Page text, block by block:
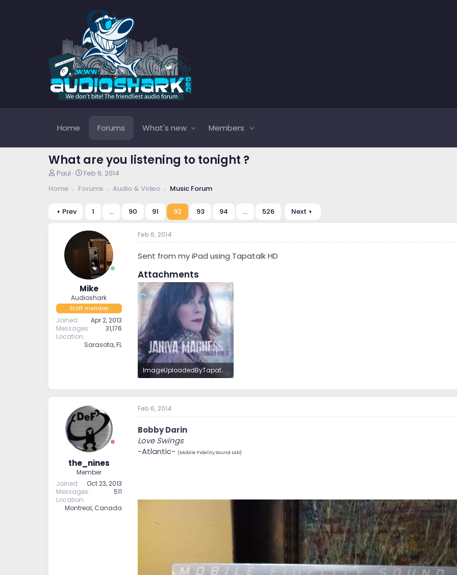
Home Forums What's new Members
What are you listening to tonight ?
T
r
a
Paul
S
a
Feb 6, 2014
Home
Forums Audio & Video Music Forum
Prev 1 … 90 91 92 93 94 … 526 Next
Mike
Audioshark
Staff member
Joined
Apr 2, 2013
Messages
31,176
Location
Sarasota, FL
Feb 6, 2014
Sent from my iPad using Tapatalk HD
Attachments
ImageUploadedByTapatalkHD1391715184.035228.jpg
the_nines
Member
Joined
Oct 23, 2013
Messages
511
Location
Montreal, Canada
Feb 6, 2014
Bobby Darin
Love Swings
-Atlantic- (Mobile Fidelity Sound Lab)